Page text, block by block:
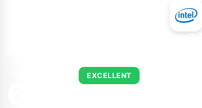
EXCELLENT